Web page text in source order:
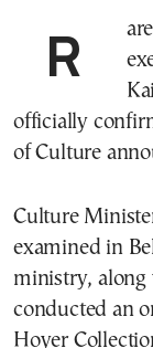
Rare
officially
of Culture
Culture
examined in
ministry, along
conducted an
Hoyer